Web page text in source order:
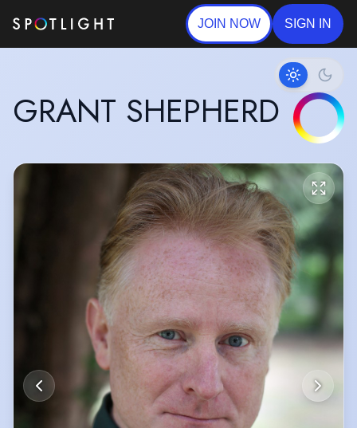
JOIN NOW SIGN IN
GRANT SHEPHERD